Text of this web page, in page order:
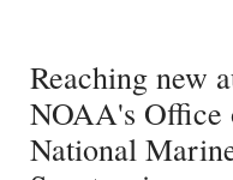
Reaching new
NOAA's Office
National